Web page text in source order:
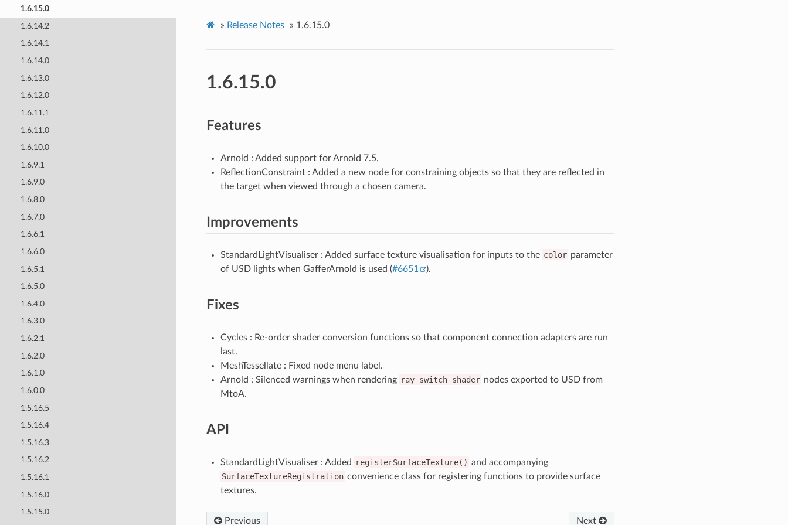
1.6.15.0
1.6.14.2
1.6.14.1
1.6.14.0
1.6.13.0
1.6.12.0
1.6.11.1
1.6.11.0
1.6.10.0
1.6.9.1
1.6.9.0
1.6.8.0
1.6.7.0
1.6.6.1
1.6.6.0
1.6.5.1
1.6.5.0
1.6.4.0
1.6.3.0
1.6.2.1
1.6.2.0
1.6.1.0
1.6.0.0
1.5.16.5
1.5.16.4
1.5.16.3
1.5.16.2
1.5.16.1
1.5.16.0
1.5.15.0
» Release Notes » 1.6.15.0
1.6.15.0
Features
Arnold : Added support for Arnold 7.5.
ReflectionConstraint : Added a new node for constraining objects so that they are reflected in
the target when viewed through a chosen camera.
Improvements
StandardLightVisualiser : Added surface texture visualisation for inputs to the color parameter
of USD lights when GafferArnold is used (#6651 ).
Fixes
Cycles : Re-order shader conversion functions so that component connection adapters are run
last.
MeshTessellate : Fixed node menu label.
Arnold : Silenced warnings when rendering ray_switch_shader nodes exported to USD from
MtoA.
API
StandardLightVisualiser : Added registerSurfaceTexture() and accompanying
SurfaceTextureRegistration convenience class for registering functions to provide surface
textures.
Previous Next